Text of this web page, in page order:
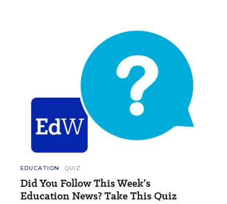
EDUCATION QUIZ
Did You Follow This Week’s
Education News? Take This Quiz